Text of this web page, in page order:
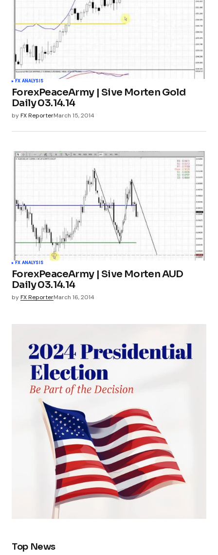
FX ANALYSIS
ForexPeaceArmy | Sive Morten Gold
Daily 03.14.14
byFX ReporterMarch 15, 2014
FX ANALYSIS
ForexPeaceArmy | Sive Morten AUD
Daily 03.14.14
byFX ReporterMarch 16, 2014
Top News